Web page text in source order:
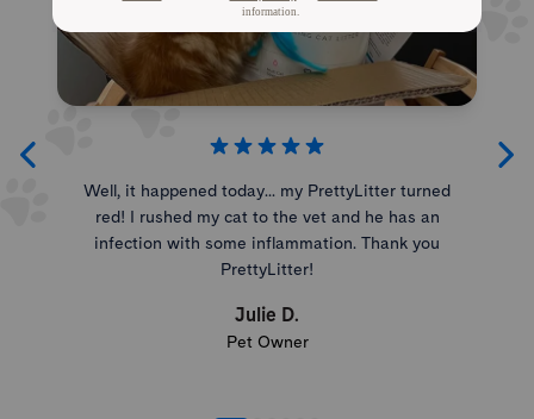
Well, it happened today... my PrettyLitter turned
red! I rushed my cat to the vet and he has an
infection with some inflammation. Thank you
PrettyLitter!
Julie D.
Pet Owner